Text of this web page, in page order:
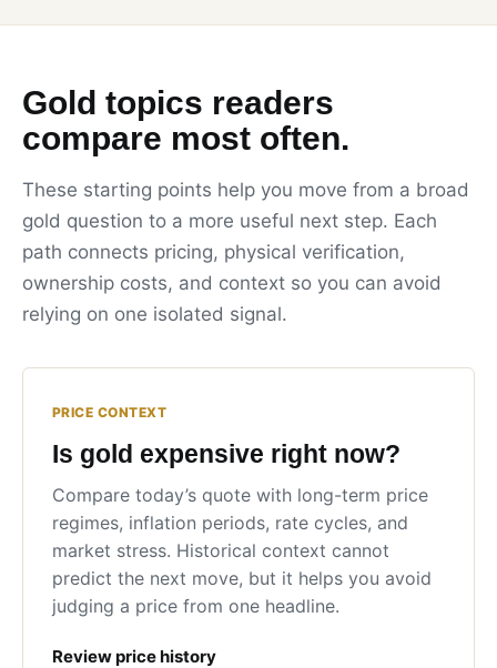
Gold topics readers
compare most often.
These starting points help you move from a broad
gold question to a more useful next step. Each
path connects pricing, physical verification,
ownership costs, and context so you can avoid
relying on one isolated signal.
PRICE CONTEXT
Is gold expensive right now?
Compare today’s quote with long-term price
regimes, inflation periods, rate cycles, and
market stress. Historical context cannot
predict the next move, but it helps you avoid
judging a price from one headline.
Review price history